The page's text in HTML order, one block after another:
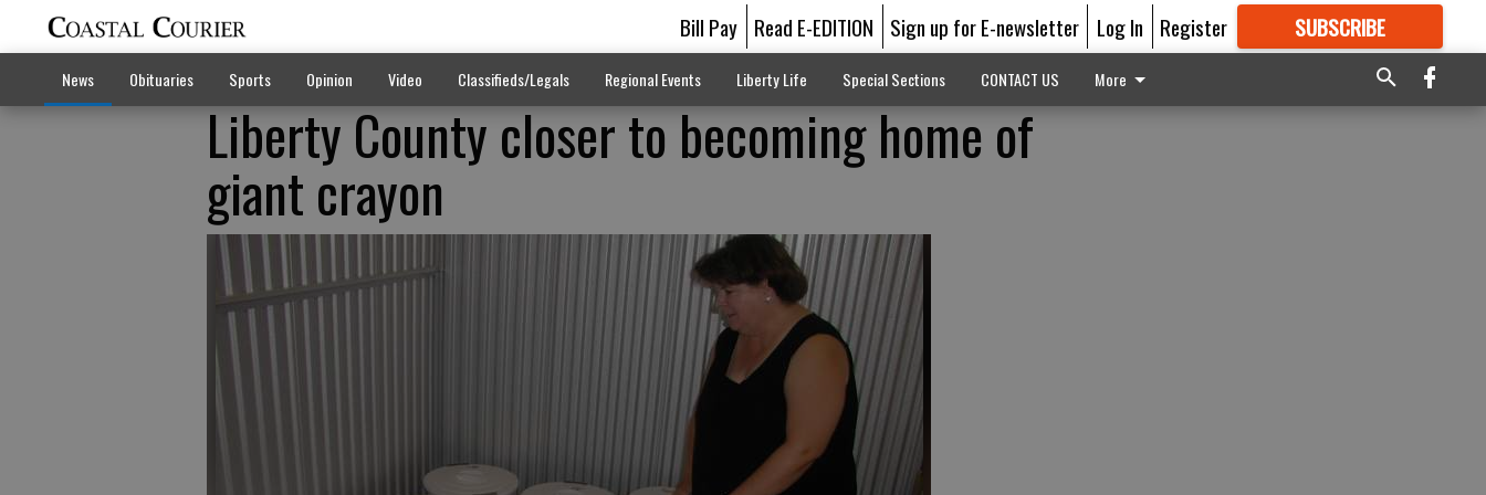
Bill Pay Read E-EDITION Sign up for E-newsletter Log In Register SUBSCRIBE
GREAT CONTENT
News Obituaries Sports Opinion Video Classifieds/Legals Regional Events Liberty Life Special Sections CONTACT US More
Liberty County closer to becoming home of
giant crayon